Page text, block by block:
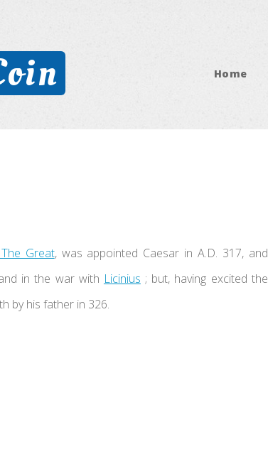
Home
Great, was appointed Caesar in A.D. 317, and
in the war with Licinius ; but, having excited the
by his father in 326.